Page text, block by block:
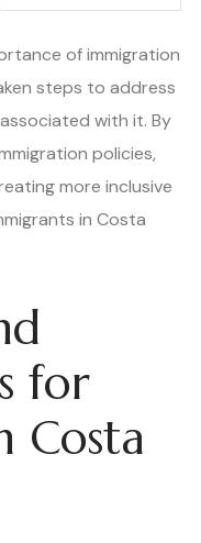
of immigration
steps to address
with it. By
policies,
more inclusive
in Costa
for
Costa